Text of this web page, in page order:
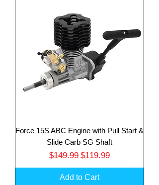
Force 15S ABC Engine with Pull Start &
Slide Carb SG Shaft
Regular Price
$149.99 Sale Price
$119.99
Add to Cart